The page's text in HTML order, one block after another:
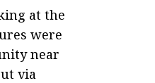
at the
were
near
via